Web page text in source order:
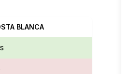
BLANCA